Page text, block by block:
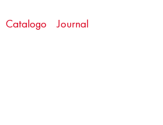
Catalogo Journal